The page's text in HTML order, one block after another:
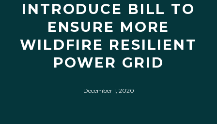
INTRODUCE BILL TO
ENSURE MORE
WILDFIRE RESILIENT
POWER GRID
December 1, 2020